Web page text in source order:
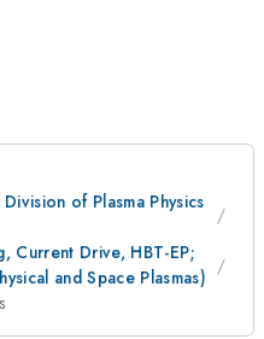
of Plasma Physics
Current Drive, HBT-EP;
and Space Plasmas)